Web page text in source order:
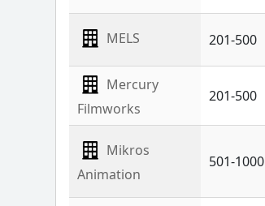
MELS 201-500
Mercury
Filmworks
201-500
Mikros
Animation
501-1000